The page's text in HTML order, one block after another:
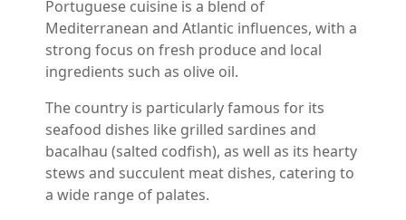
Portuguese cuisine is a blend of
Mediterranean and Atlantic influences, with a
strong focus on fresh produce and local
ingredients such as olive oil.
The country is particularly famous for its
seafood dishes like grilled sardines and
bacalhau (salted codfish), as well as its hearty
stews and succulent meat dishes, catering to
a wide range of palates.